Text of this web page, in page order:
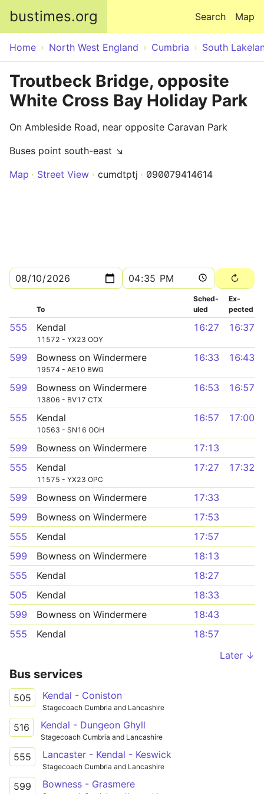
bustimes.org Map
Search
Home North West England Cumbria South
Troutbeck Bridge, opposite
White Cross Bay Holiday Park
On Ambleside Road, near opposite Caravan Park
Buses point south-east ↘
Map
Street View cumdtptj 090079414614
To
Sched­
uled
Ex­
pected
555 Kendal
11572 - YX23 OOY
16:27 16:37
599 Bowness on Windermere
19574 - AE10 BWG
16:33 16:43
599 Bowness on Windermere
13806 - BV17 CTX
16:53 16:57
555 Kendal
10563 - SN16 OOH
16:57 17:00
599 Bowness on Windermere
17:13
555
Kendal
11575 - YX23 OPC
17:27 17:32
599 Bowness on Windermere
17:33
599
Bowness on Windermere
17:53
555
Kendal
17:57
599
Bowness on Windermere
18:13
555
Kendal
18:27
505
Kendal
18:33
599
Bowness on Windermere
18:43
555
Kendal
18:57
Later ↓
Bus services
505 Kendal - Coniston
Stagecoach Cumbria and Lancashire
516 Kendal - Dungeon Ghyll
Stagecoach Cumbria and Lancashire
555 Lancaster - Kendal - Keswick
Stagecoach Cumbria and Lancashire
599 Bowness - Grasmere